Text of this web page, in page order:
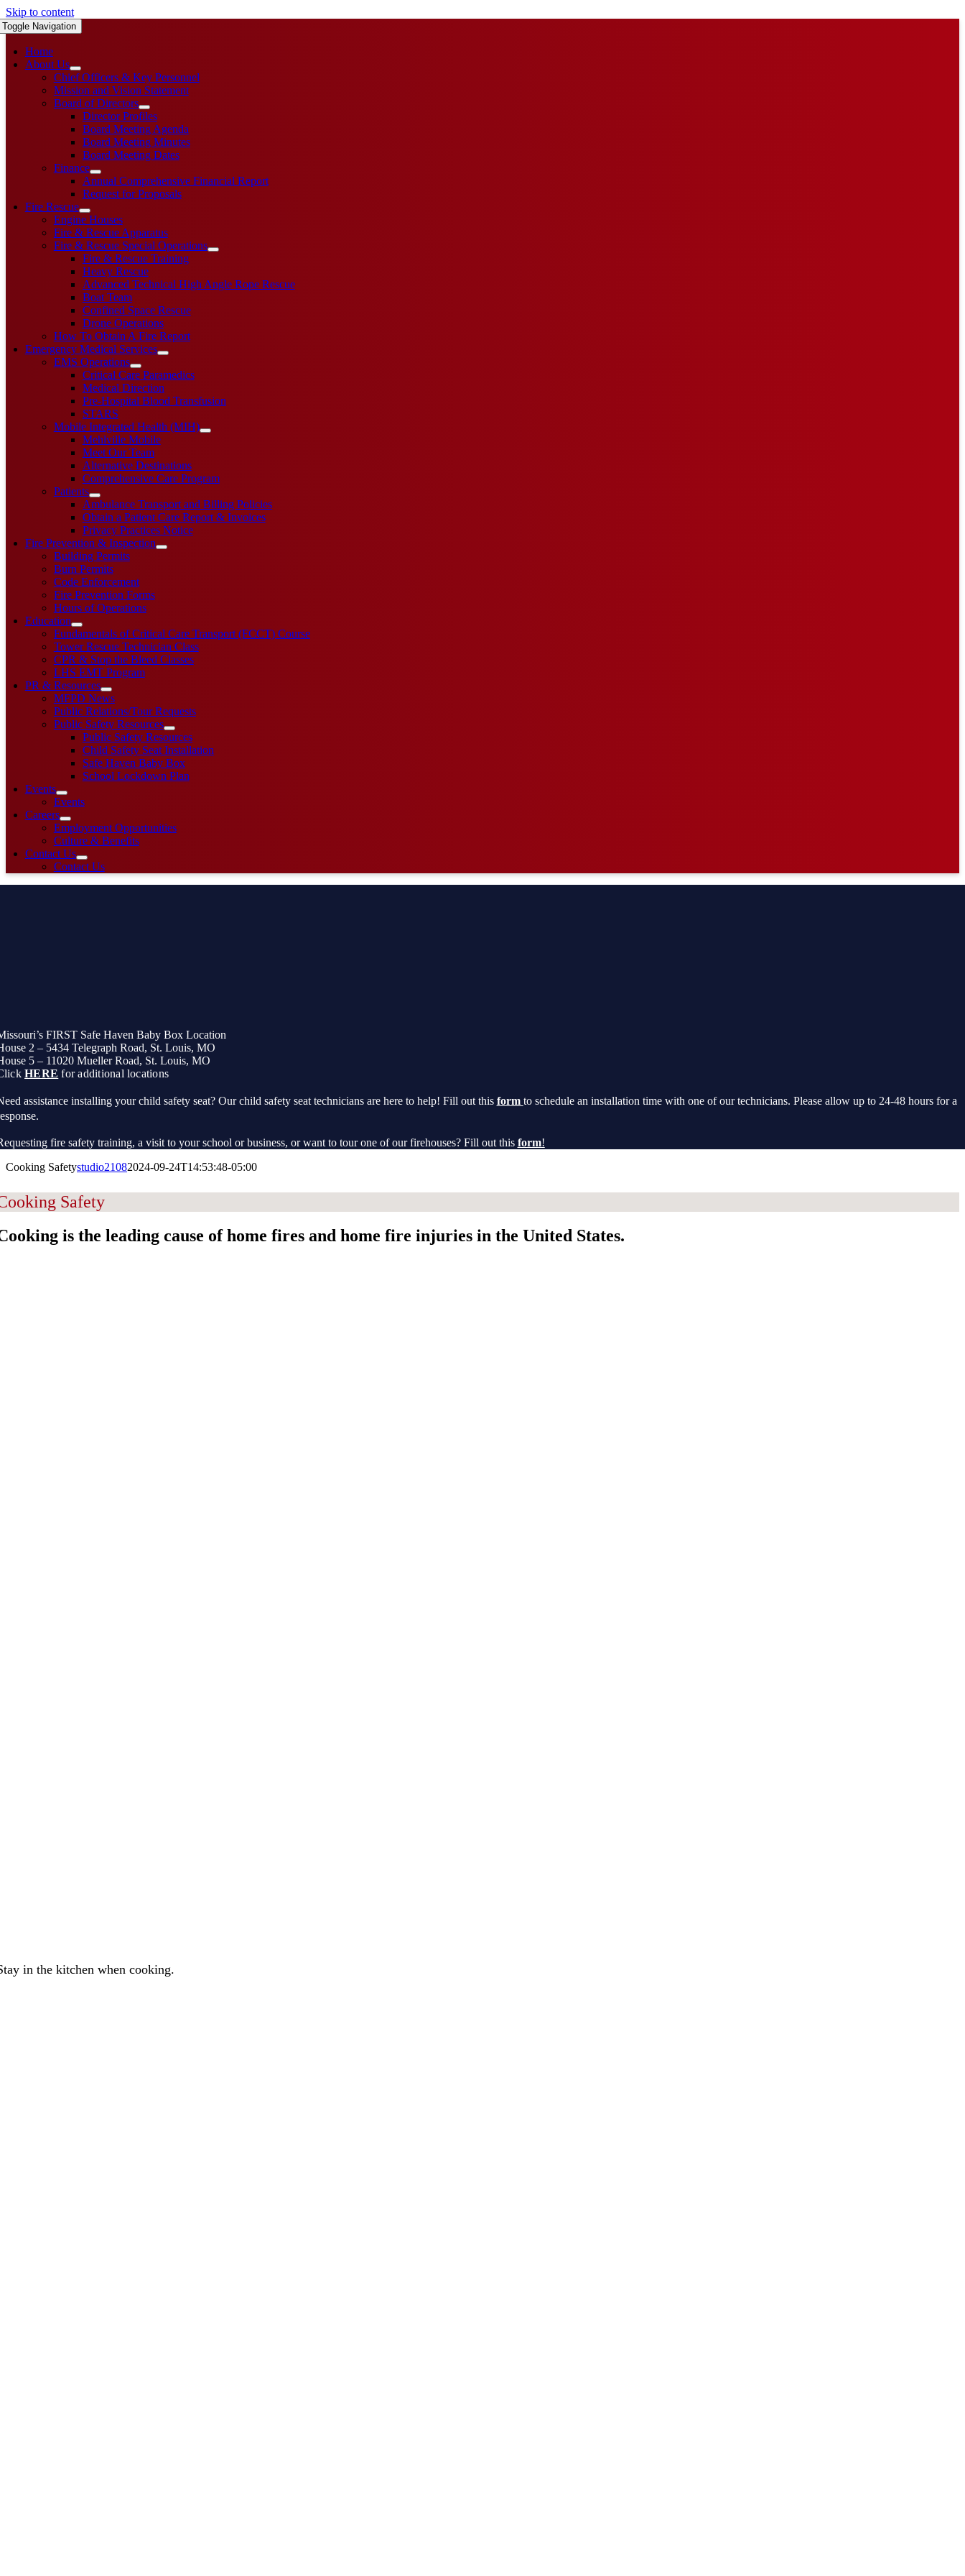
Skip to content
Toggle Navigation
Home
About Us
Chief Officers & Key Personnel
Mission and Vision Statement
Board of Directors
Director Profiles
Board Meeting Agenda
Board Meeting Minutes
Board Meeting Dates
Finance
Annual Comprehensive Financial Report
Request for Proposals
Fire Rescue
Engine Houses
Fire & Rescue Apparatus
Fire & Rescue Special Operations
Fire & Rescue Training
Heavy Rescue
Advanced Technical High Angle Rope Rescue
Boat Team
Confined Space Rescue
Drone Operations
How To Obtain A Fire Report
Emergency Medical Services
EMS Operations
Critical Care Paramedics
Medical Direction
Pre-Hospital Blood Transfusion
STARS
Mobile Integrated Health (MIH)
Mehlville Mobile
Meet Our Team
Alternative Destinations
Comprehensive Care Program
Patients
Ambulance Transport and Billing Policies
Obtain a Patient Care Report & Invoices
Privacy Practices Notice
Fire Prevention & Inspection
Building Permits
Burn Permits
Code Enforcement
Fire Prevention Forms
Hours of Operations
Education
Fundamentals of Critical Care Transport (FCCT) Course
Tower Rescue Technician Class
CPR & Stop the Bleed Classes
LHS EMT Program
PR & Resources
MFPD News
Public Relations/Tour Requests
Public Safety Resources
Public Safety Resources
Child Safety Seat Installation
Safe Haven Baby Box
School Lockdown Plan
Events
Events
Careers
Employment Opportunities
Culture & Benefits
Contact Us
Contact Us
FIRST Safe Haven Baby Box Location
2 – 5434 Telegraph Road, St. Louis, MO
5 – 11020 Mueller Road, St. Louis, MO
HERE for additional locations
assistance installing your child safety seat? Our child safety seat technicians are here to help! Fill out this form to schedule an installation time with one of our technicians. Please allow up to 24-48 hours for a
fire safety training, a visit to your school or business, or want to tour one of our firehouses? Fill out this form!
Cooking Safetystudio21082024-09-24T14:53:48-05:00
Safety
is the leading cause of home fires and home fire injuries in the United States.
in the kitchen when cooking.